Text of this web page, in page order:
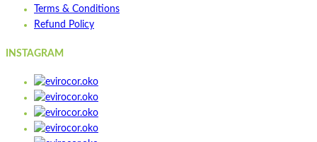
ST3PLY-01
Quick view
Add to cart
Wishlist
Wishlist
Quick view
Terms & Conditions
Refund Policy
INSTAGRAM